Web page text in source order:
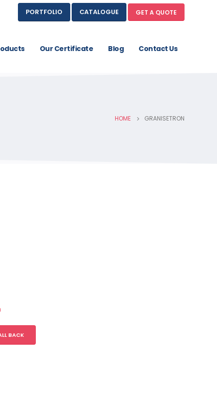
PORTFOLIO CATALOGUE GET A QUOTE
Our Certificate Blog Contact Us
HOME GRANISETRON
BACK